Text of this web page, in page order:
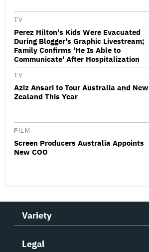
TV
Perez Hilton's Kids Were Evacuated
During Blogger's Graphic Livestream;
Family Confirms 'He Is Able to
Communicate' After Hospitalization
TV
Aziz Ansari to Tour Australia and New
Zealand This Year
FILM
Screen Producers Australia Appoints
New COO
Variety
Legal